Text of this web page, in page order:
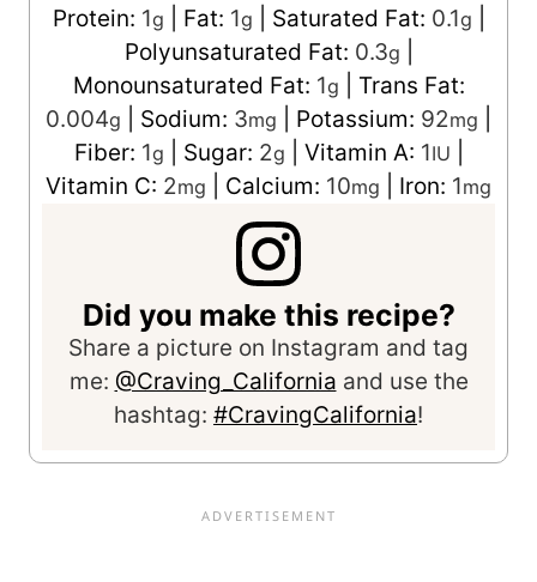
Protein: 1g Fat: 1g Saturated Fat: 0.1g
Polyunsaturated Fat: 0.3g
Monounsaturated Fat: 1g
Trans Fat:
0.004g Sodium: 3mg Potassium: 92mg
Fiber: 1g Sugar: 2g Vitamin A: 1IU
Vitamin C: 2mg Calcium: 10mg Iron: 1mg
Did you make this recipe?
Share a picture on Instagram and tag
me: @Craving_California and use the
hashtag: #CravingCalifornia!